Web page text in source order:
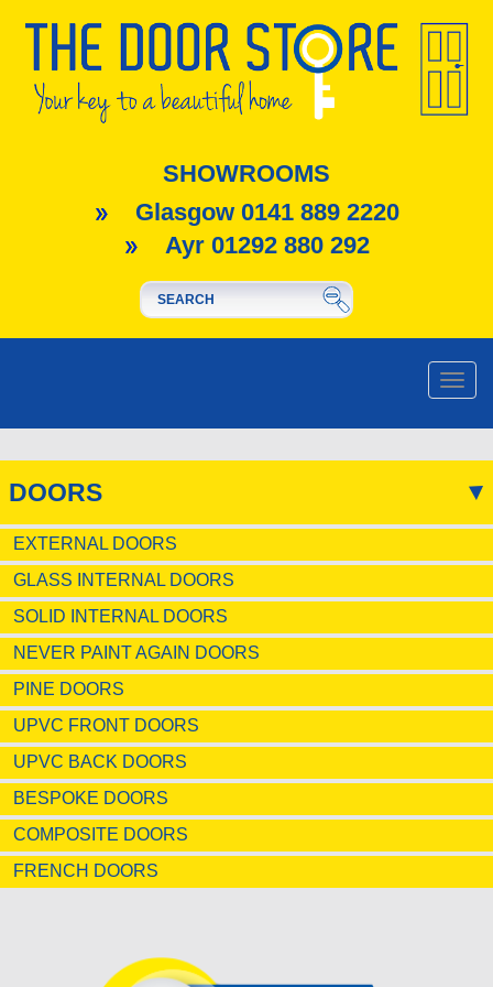
SHOWROOMS
Glasgow 0141 889 2220
Ayr 01292 880 292
Toggle
DOORS
EXTERNAL DOORS
GLASS INTERNAL DOORS
SOLID INTERNAL DOORS
NEVER PAINT AGAIN DOORS
PINE DOORS
UPVC FRONT DOORS
UPVC BACK DOORS
BESPOKE DOORS
COMPOSITE DOORS
FRENCH DOORS